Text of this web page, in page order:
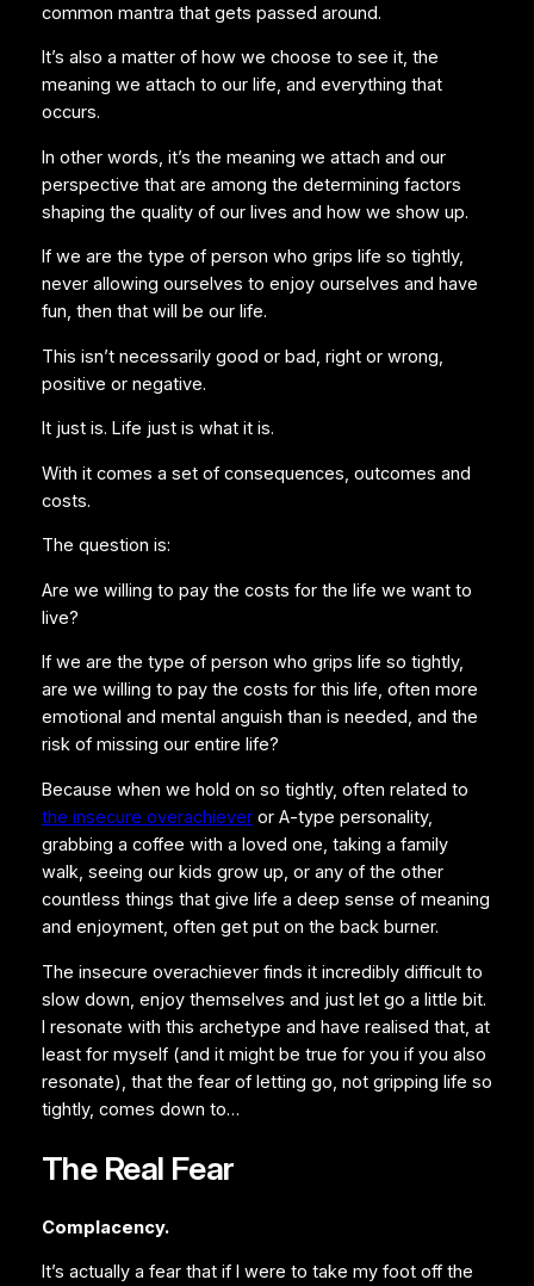
common mantra that gets passed around.
It’s also a matter of how we choose to see it, the
meaning we attach to our life, and everything that
occurs.
In other words, it’s the meaning we attach and our
perspective that are among the determining factors
shaping the quality of our lives and how we show up.
If we are the type of person who grips life so tightly,
never allowing ourselves to enjoy ourselves and have
fun, then that will be our life.
This isn’t necessarily good or bad, right or wrong,
positive or negative.
It just is. Life just is what it is.
With it comes a set of consequences, outcomes and
costs.
The question is:
Are we willing to pay the costs for the life we want to
live?
If we are the type of person who grips life so tightly,
are we willing to pay the costs for this life, often more
emotional and mental anguish than is needed, and the
risk of missing our entire life?
Because when we hold on so tightly, often related to
the insecure overachieveror A-type personality,
grabbing a coffee with a loved one, taking a family
walk, seeing our kids grow up, or any of the other
countless things that give life a deep sense of meaning
and enjoyment, often get put on the back burner.
The insecure overachiever finds it incredibly difficult to
slow down, enjoy themselves and just let go a little bit.
I resonate with this archetype and have realised that, at
least for myself (and it might be true for you if you also
resonate), that the fear of letting go, not gripping life so
tightly, comes down to…
The Real Fear
Complacency.
It’s actually a fear that if I were to take my foot off the